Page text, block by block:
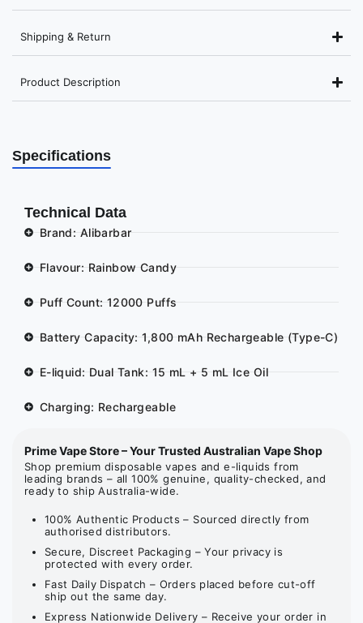
Shipping & Return
Product Description
Specifications
Technical Data
Brand: Alibarbar
Flavour: Rainbow Candy
Puff Count: 12000 Puffs
Battery Capacity: 1,800 mAh Rechargeable (Type-C)
E-liquid: Dual Tank: 15 mL + 5 mL Ice Oil
Charging: Rechargeable
Prime Vape Store – Your Trusted Australian Vape Shop
Shop premium disposable vapes and e-liquids from
leading brands – all 100% genuine, quality-checked, and
ready to ship Australia-wide.
100% Authentic Products – Sourced directly from
authorised distributors.
Secure, Discreet Packaging – Your privacy is
protected with every order.
Fast Daily Dispatch – Orders placed before cut-off
ship out the same day.
Express Nationwide Delivery – Receive your order in